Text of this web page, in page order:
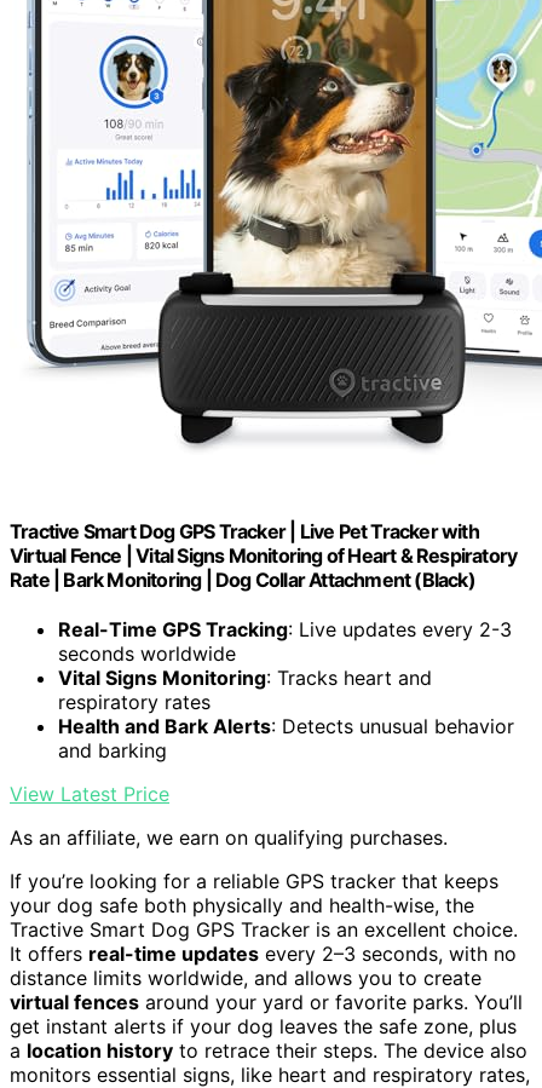
Tractive Smart Dog GPS Tracker | Live Pet Tracker with
Virtual Fence | Vital Signs Monitoring of Heart & Respiratory
Rate | Bark Monitoring | Dog Collar Attachment (Black)
Real-Time GPS Tracking: Live updates every 2-3
seconds worldwide
Vital Signs Monitoring: Tracks heart and
respiratory rates
Health and Bark Alerts: Detects unusual behavior
and barking
View Latest Price
As an affiliate, we earn on qualifying purchases.
If you’re looking for a reliable GPS tracker that keeps
your dog safe both physically and health-wise, the
Tractive Smart Dog GPS Tracker is an excellent choice.
It offers real-time updates every 2–3 seconds, with no
distance limits worldwide, and allows you to create
virtual fences around your yard or favorite parks. You’ll
get instant alerts if your dog leaves the safe zone, plus
a location history to retrace their steps. The device also
monitors essential signs, like heart and respiratory rates,